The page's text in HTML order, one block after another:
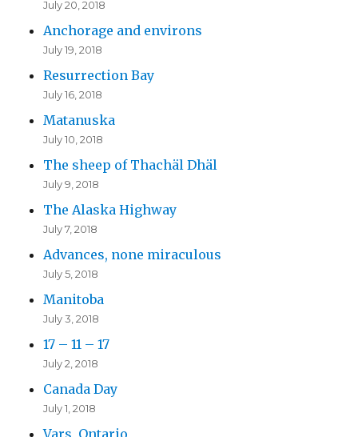
July 20, 2018
Anchorage and environs
July 19, 2018
Resurrection Bay
July 16, 2018
Matanuska
July 10, 2018
The sheep of Thachäl Dhäl
July 9, 2018
The Alaska Highway
July 7, 2018
Advances, none miraculous
July 5, 2018
Manitoba
July 3, 2018
17 – 11 – 17
July 2, 2018
Canada Day
July 1, 2018